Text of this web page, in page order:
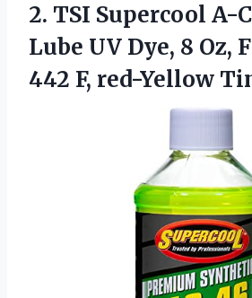
2. TSI Supercool A-
Lube UV Dye, 8 Oz,
442 F, red-Yellow